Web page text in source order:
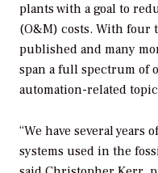
plants with a goal to
(O&M) costs. With four
published and many
span a full spectrum of
automation-related
“We have several years
systems used in the